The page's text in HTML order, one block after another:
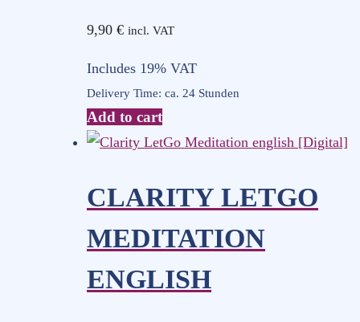
9,90 € incl. VAT
Includes 19% VAT
Delivery Time: ca. 24 Stunden
Add to cart
CLARITY LETGO
MEDITATION
ENGLISH